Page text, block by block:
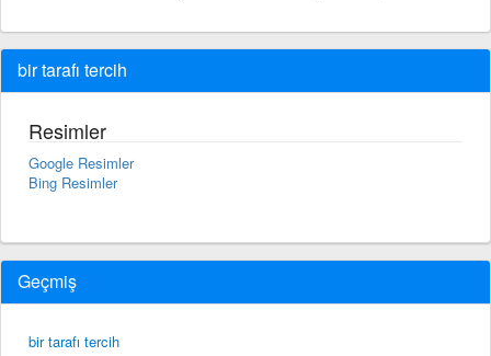
bir tarafı tercih
Resimler
Google Resimler
Bing Resimler
Geçmiş
bir tarafı tercih